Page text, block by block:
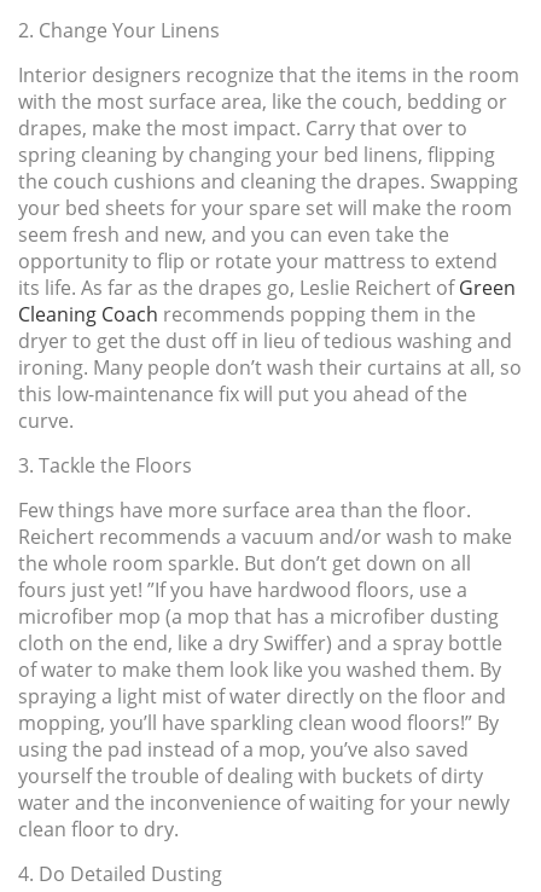
2. Change Your Linens
Interior designers recognize that the items in the room
with the most surface area, like the couch, bedding or
drapes, make the most impact. Carry that over to
spring cleaning by changing your bed linens, flipping
the couch cushions and cleaning the drapes. Swapping
your bed sheets for your spare set will make the room
seem fresh and new, and you can even take the
opportunity to flip or rotate your mattress to extend
its life. As far as the drapes go, Leslie Reichert ofGreen
Cleaning Coach recommends popping them in the
dryer to get the dust off in lieu of tedious washing and
ironing. Many people don’t wash their curtains at all, so
this low-maintenance fix will put you ahead of the
curve.
3. Tackle the Floors
Few things have more surface area than the floor.
Reichert recommends a vacuum and/or wash to make
the whole room sparkle. But don’t get down on all
fours just yet! ”If you have hardwood floors, use a
microfiber mop (a mop that has a microfiber dusting
cloth on the end, like a dry Swiffer) and a spray bottle
of water to make them look like you washed them. By
spraying a light mist of water directly on the floor and
mopping, you’ll have sparkling clean wood floors!” By
using the pad instead of a mop, you’ve also saved
yourself the trouble of dealing with buckets of dirty
water and the inconvenience of waiting for your newly
clean floor to dry.
4. Do Detailed Dusting